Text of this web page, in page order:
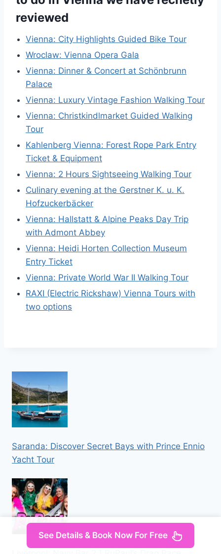
reviewed
Vienna: City Highlights Guided Bike Tour
Wroclaw: Vienna Opera Gala
Vienna: Dinner & Concert at Schönbrunn
Palace
Vienna: Luxury Vintage Fashion Walking Tour
Vienna: Christkindlmarket Guided Walking
Tour
Kahlenberg Vienna: Forest Rope Park Entry
Ticket & Equipment
Vienna: 2 Hours Sightseeing Walking Tour
Culinary evening at the Gerstner K. u. K.
Hofzuckerbäcker
Vienna: Hallstatt & Alpine Peaks Day Trip
with Admont Abbey
Vienna: Heidi Horten Collection Museum
Entry Ticket
Vienna: Private World War II Walking Tour
RAXI (Electric Rickshaw) Vienna Tours with
two options
Saranda: Discover Secret Bays with Prince Ennio
Yacht Tour
See Details & Book Now For Free